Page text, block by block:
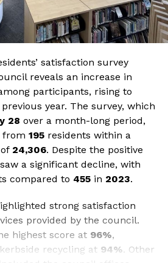
satisfaction survey
reveals an increase in
participants, rising to
year. The survey, which
28 over a month-long period,
from 195residents within a
24,306. Despite the positive
a significant decline, with
compared to 455in 2023.
strong satisfaction
provided by the council.
highest score at 96%,
recycling at 94%. Other